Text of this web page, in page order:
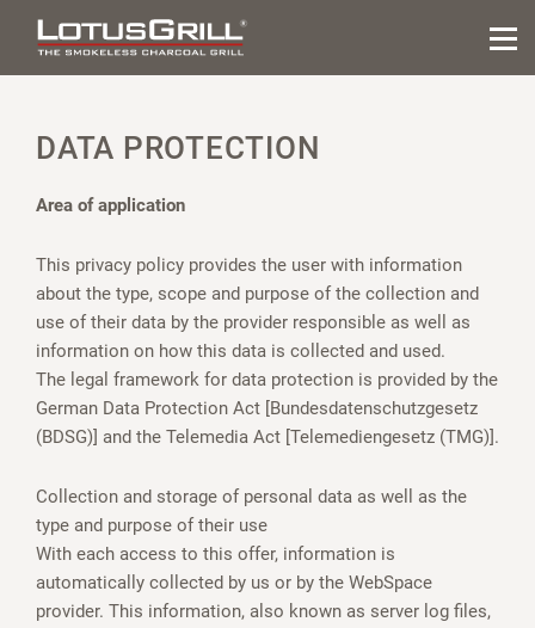
DATA PROTECTION
Area of application
This privacy policy provides the user with information
about the type, scope and purpose of the collection and
use of their data by the provider responsible as well as
information on how this data is collected and used.
The legal framework for data protection is provided by the
German Data Protection Act [Bundesdatenschutzgesetz
(BDSG)] and the Telemedia Act [Telemediengesetz (TMG)].
Collection and storage of personal data as well as the
type and purpose of their use
With each access to this offer, information is
automatically collected by us or by the WebSpace
provider. This information, also known as server log files,